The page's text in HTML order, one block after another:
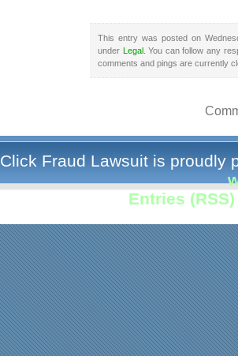
This entry was posted on
under Legal. You can follow any
comments and pings are currently
Click Fraud Lawsuit is proudly
Entries (RSS)